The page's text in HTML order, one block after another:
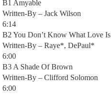
B1 Amyable
Written-By – Jack Wilson
6:14
B2 You Don’t Know What Love Is
Written-By – Raye*, DePaul*
6:00
B3 A Shade Of Brown
Written-By – Clifford Solomon
6:00